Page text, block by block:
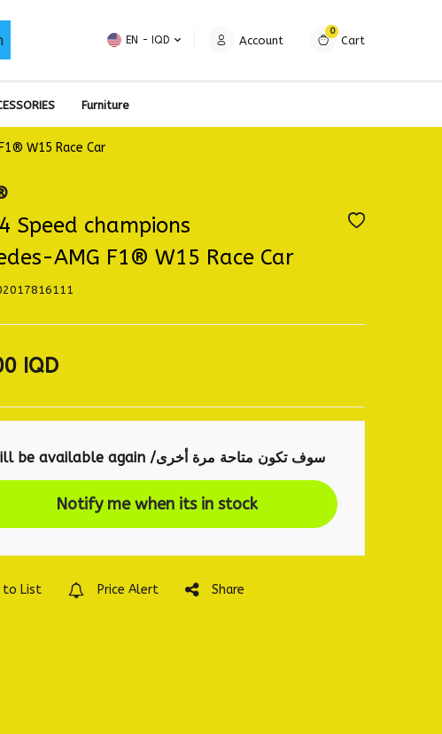
EN − IQD Account
0
Cart
Furniture
W15 Race Car
Speed champions
AMG F1® W15 Race Car
IQD
will be available again /سوف تكون متاحة مرة أخرى
Notify me when its in stock
to List Price Alert Share